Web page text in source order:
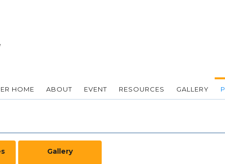
HOME ABOUT EVENT RESOURCES GALLERY
Gallery